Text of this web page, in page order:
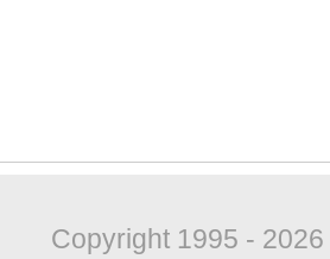
Copyright 1995 -